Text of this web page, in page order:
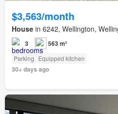
$3,563/month
House in 6242, Wellington,
3 563 m²
Parking Equipped kitchen
30+ days ago